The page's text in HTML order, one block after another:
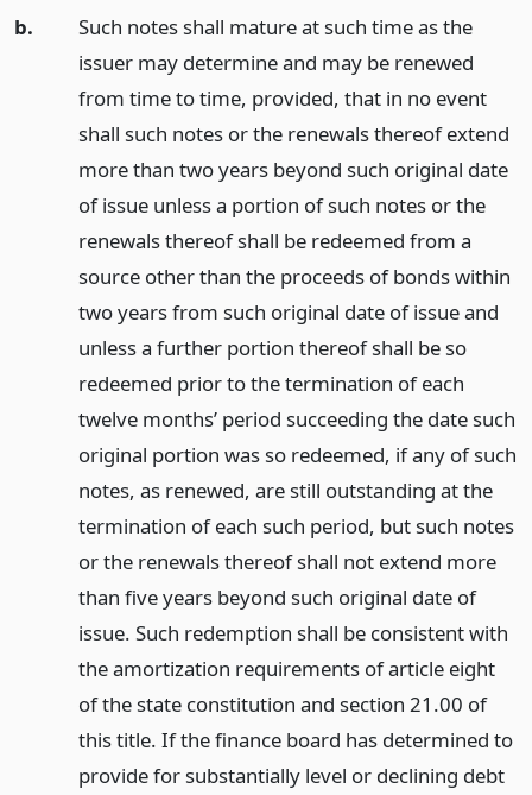
b.
Such notes shall mature at such time as the
issuer may determine and may be renewed
from time to time, provided, that in no event
shall such notes or the renewals thereof extend
more than two years beyond such original date
of issue unless a portion of such notes or the
renewals thereof shall be redeemed from a
source other than the proceeds of bonds within
two years from such original date of issue and
unless a further portion thereof shall be so
redeemed prior to the termination of each
twelve months’ period succeeding the date such
original portion was so redeemed, if any of such
notes, as renewed, are still outstanding at the
termination of each such period, but such notes
or the renewals thereof shall not extend more
than five years beyond such original date of
issue. Such redemption shall be consistent with
the amortization requirements of article eight
of the state constitution and section 21.00 of
this title. If the finance board has determined to
provide for substantially level or declining debt